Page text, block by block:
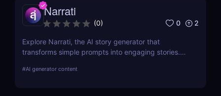
Narrati
(0) 0 2
Explore Narrati, the AI story generator that
transforms simple prompts into engaging stories.
creators.
#AI generator content